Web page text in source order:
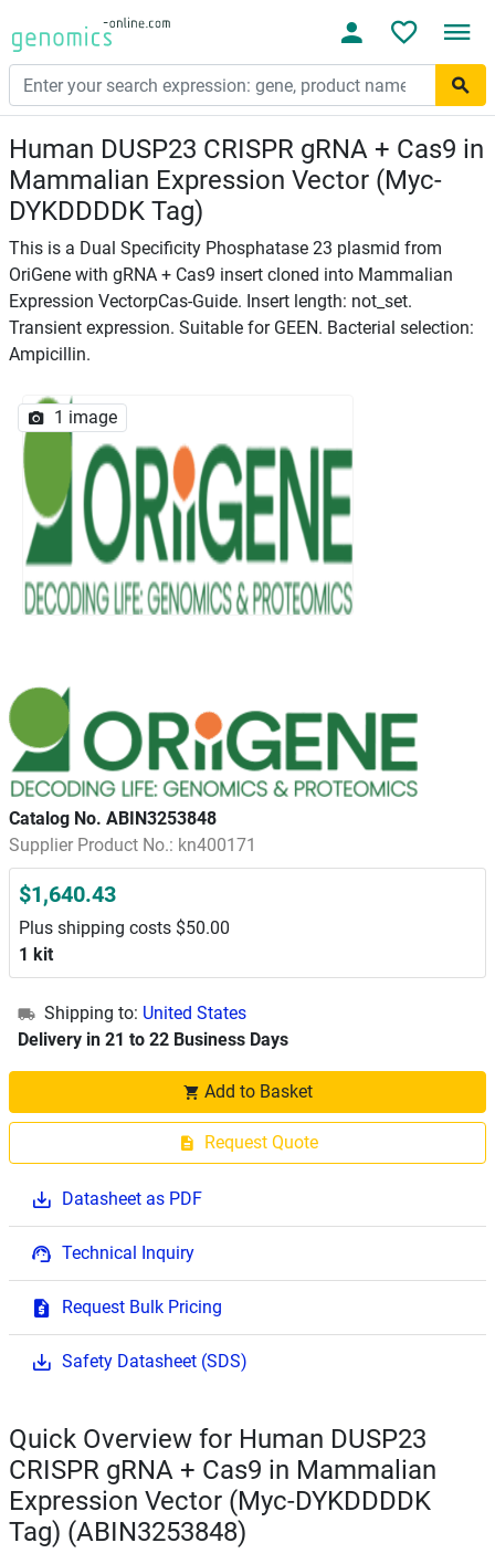
Human DUSP23 CRISPR gRNA + Cas9 in
Mammalian Expression Vector (Myc-
DYKDDDDK Tag)
This is a Dual Specificity Phosphatase 23 plasmid from
OriGene with gRNA + Cas9 insert cloned into Mammalian
Expression VectorpCas-Guide. Insert length: not_set.
Transient expression. Suitable for GEEN. Bacterial selection:
Ampicillin.
1 image
Catalog No. ABIN3253848
Supplier Product No.: kn400171
$1,640.43
Plus shipping costs $50.00
1 kit
Shipping to: United States
Delivery in 21 to 22 Business Days
Add to Basket
Request Quote
Datasheet as PDF
Technical Inquiry
Request Bulk Pricing
Safety Datasheet (SDS)
Quick Overview for Human DUSP23
CRISPR gRNA + Cas9 in Mammalian
Expression Vector (Myc-DYKDDDDK
Tag) (ABIN3253848)